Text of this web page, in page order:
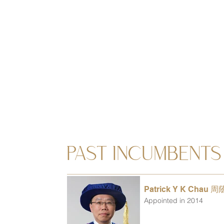
Patrick Y K Chau 周
Appointed in 2014
PAST INCUMBENTS